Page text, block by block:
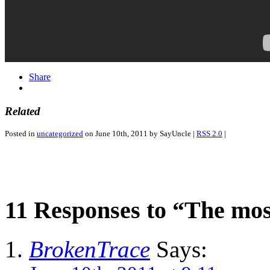
Share
Related
Posted in uncategorized on June 10th, 2011 by SayUncle | RSS 2.0 |
11 Responses to “The
BrokenTrace Says: